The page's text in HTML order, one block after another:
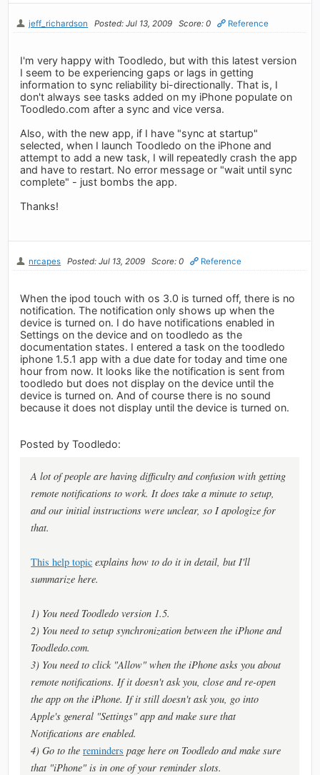
jeff_richardson Posted: Jul 13, 2009 Score: 0 Reference
I'm very happy with Toodledo, but with this latest version
I seem to be experiencing gaps or lags in getting
information to sync reliability bi-directionally. That is, I
don't always see tasks added on my iPhone populate on
Toodledo.com after a sync and vice versa.
Also, with the new app, if I have "sync at startup"
selected, when I launch Toodledo on the iPhone and
attempt to add a new task, I will repeatedly crash the app
and have to restart. No error message or "wait until sync
complete" - just bombs the app.
Thanks!
nrcapes Posted: Jul 13, 2009 Score: 0 Reference
When the ipod touch with os 3.0 is turned off, there is no
notification. The notification only shows up when the
device is turned on. I do have notifications enabled in
Settings on the device and on toodledo as the
documentation states. I entered a task on the toodledo
iphone 1.5.1 app with a due date for today and time one
hour from now. It looks like the notification is sent from
toodledo but does not display on the device until the
device is turned on. And of course there is no sound
because it does not display until the device is turned on.
Posted by Toodledo:
A lot of people are having difficulty and confusion with getting
remote notifications to work. It does take a minute to setup,
and our initial instructions were unclear, so I apologize for
that.
This help topic explains how to do it in detail, but I'll
summarize here.
1) You need Toodledo version 1.5.
2) You need to setup synchronization between the iPhone and
Toodledo.com.
3) You need to click "Allow" when the iPhone asks you about
remote notifications. If it doesn't ask you, close and re-open
the app on the iPhone. If it still doesn't ask you, go into
Apple's general "Settings" app and make sure that
Notifications are enabled.
4) Go to thereminders page here on Toodledo and make sure
that "iPhone" is in one of your reminder slots.